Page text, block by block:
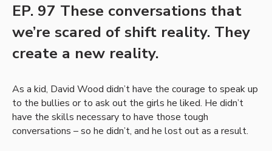
EP. 97 These conversations that
we’re scared of shift reality. They
create a new reality.
As a kid, David Wood didn’t have the courage to speak up
to the bullies or to ask out the girls he liked. He didn’t
have the skills necessary to have those tough
conversations – so he didn’t, and he lost out as a result.